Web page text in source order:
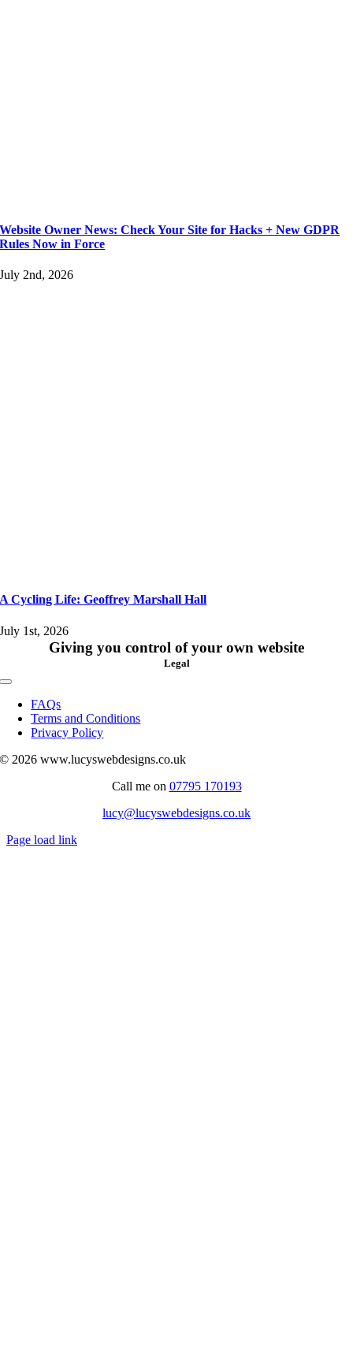
Website Owner News: Check Your Site for Hacks + New GDPR
Rules Now in Force
July 2nd, 2026
A Cycling Life: Geoffrey Marshall Hall
July 1st, 2026
Giving you control of your own website
Legal
Toggle
Navigation
FAQs
Terms and Conditions
Privacy Policy
© 2026 www.lucyswebdesigns.co.uk
Call me on 07795 170193
lucy@lucyswebdesigns.co.uk
Page load link